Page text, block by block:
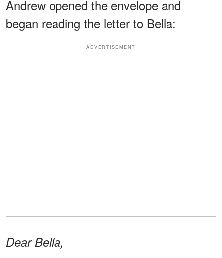
Andrew opened the envelope and
began reading the letter to Bella:
ADVERTISEMENT
Dear Bella,